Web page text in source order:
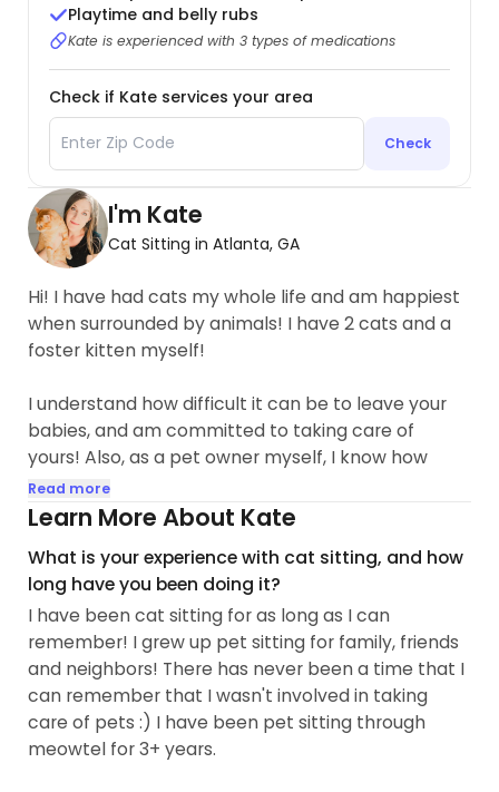
Playtime and belly rubs
Kate is experienced with 3 types of medications
Check if Kate services your area
Check
I'm Kate
Cat Sitting in Atlanta, GA
Hi! I have had cats my whole life and am happiest
when surrounded by animals! I have 2 cats and a
foster kitten myself!
I understand how difficult it can be to leave your
babies, and am committed to taking care of
yours! Also, as a pet owner myself, I know how
amazing it is to get photos when you're away!
special food, eye drops, eye ointments and pilling...
Read more
Learn More About Kate
What is your experience with cat sitting, and how
long have you been doing it?
I have been cat sitting for as long as I can
remember! I grew up pet sitting for family, friends
and neighbors! There has never been a time that I
can remember that I wasn't involved in taking
care of pets :) I have been pet sitting through
meowtel for 3+ years.